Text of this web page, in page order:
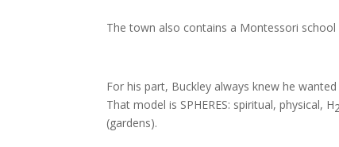
The town also contains a Montessori
For his part, Buckley always knew he
That model is SPHERES: spiritual, physical, H
(gardens).